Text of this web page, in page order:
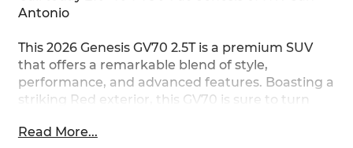
Antonio
This 2026 Genesis GV70 2.5T is a premium SUV
that offers a remarkable blend of style,
performance, and advanced features. Boasting a
striking Red exterior, this GV70 is sure to turn
Read More...